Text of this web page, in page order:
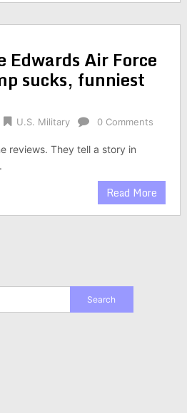
Edwards Air Force
sucks, funniest
U.S. Military 0 Comments
reviews. They tell a story in
Read More